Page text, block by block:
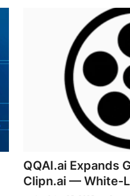
QQAI.ai Expands
Clipn.ai — White-